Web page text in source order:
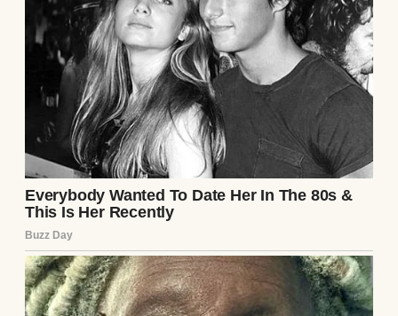
unexpectedly. Emily’s grandmother had jet-
black hair, he noted, pulling up the family
history she’d provided. But Emily’s relief
was short-lived. She apologized, tears
streaming down her face, but something
had broken between us. The joy of the birth
was tainted by their accusations, by the way
they’d looked at their own daughter and
seen a stranger.
I went home, my body healing but my heart
raw. Emily and Mark named the baby Lily,